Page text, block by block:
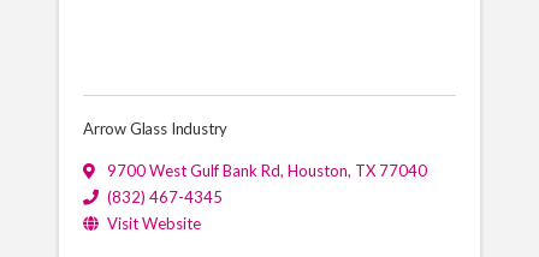
Arrow Glass Industry
9700 West Gulf Bank Rd, Houston, TX 77040
(832) 467-4345
Visit Website